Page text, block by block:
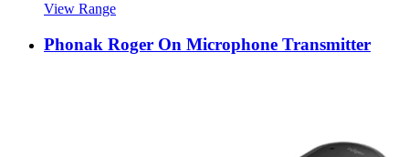
View Range
Phonak Roger On Microphone Transmitter